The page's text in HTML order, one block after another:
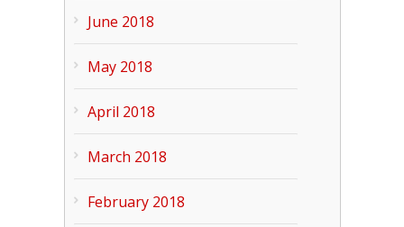
June 2018
May 2018
April 2018
March 2018
February 2018